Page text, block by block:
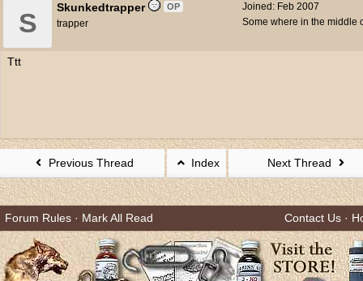
Joined: Feb 2007
Some where in the middle
S
Skunkedtrapper OP
trapper
Ttt
Previous Thread Index Next Thread
Forum Rules · Mark All Read Contact Us ·